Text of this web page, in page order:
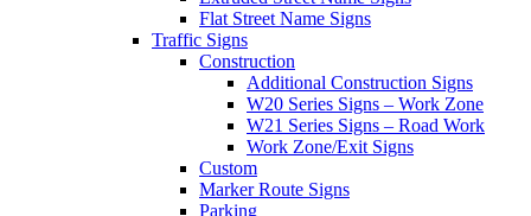
Flat Street Name Signs
Traffic Signs
Construction
Additional Construction Signs
W20 Series Signs – Work Zone
W21 Series Signs – Road Work
Work Zone/Exit Signs
Custom
Marker Route Signs
Parking